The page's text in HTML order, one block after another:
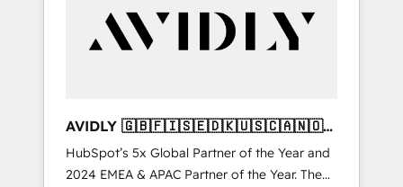
AVIDLY 🇬🇧🇫🇮🇸🇪🇩🇰🇺🇸🇨🇦🇳🇴
🇩🇪🇦🇺🇳🇿
HubSpot’s 5x Global Partner of the Year and
2024 EMEA & APAC Partner of the Year. The